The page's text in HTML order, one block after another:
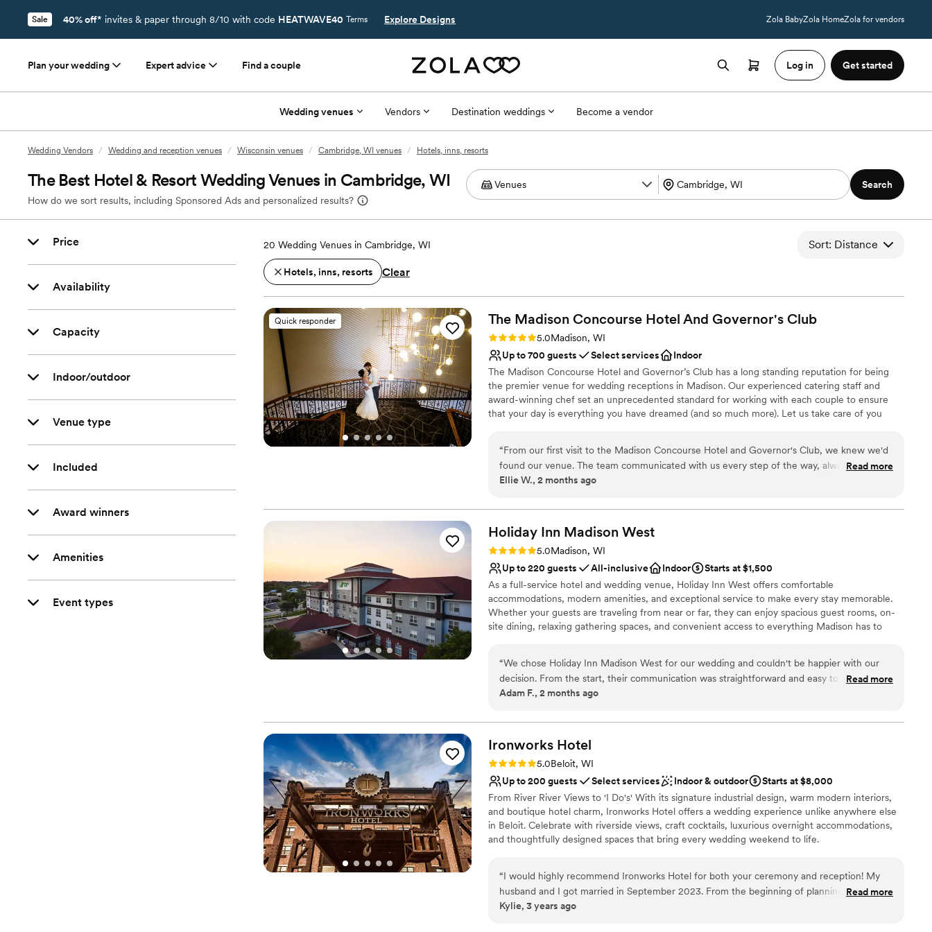
Sale 40% off* invites & paper through 8/10 with code HEATWAVE40 Terms Explore Designs Zola BabyZola HomeZola for vendors
Plan your wedding Expert advice Find a couple Log in Get started
Wedding venues Vendors Destination weddings Become a vendor
Wedding Vendors / Wedding and reception venues / Wisconsin venues / Cambridge, WI venues / Hotels, inns, resorts
The Best Hotel & Resort Wedding Venues in Cambridge, WI
How do we sort results, including Sponsored Ads and personalized results?
Search
Price
Availability
Capacity
Indoor/outdoor
Venue type
Included
Award winners
Amenities
Event types
20 Wedding Venues in Cambridge, WI Sort: Distance
Hotels, inns, resorts Clear
Quick responder The Madison Concourse Hotel And Governor's Club
Rating: 5.0 (3 reviews)
5.0Madison, WI
Up to 700 guests
Select services
Indoor
The Madison Concourse Hotel and Governor’s Club has a long standing reputation for being
the premier venue for wedding receptions in Madison. Our experienced catering staff and
award-winning chef set an unprecedented standard for working with each couple to ensure
that your day is everything you have dreamed (and so much more). Let us take care of you
experience so you spend your day celebrating with family and friends, while we spend time
perfecting the details
Provides setup and cleanup
Provides catering services
Venue considerations
Venue feels large for events with small guest lists
Not for you if you are looking for something nontraditional
On-site parking not available
“From our first visit to the Madison Concourse Hotel and Governor's Club, we knew we'd
found our venue. The team communicated with us every step of the way, always
responding quickly and with genuine care about our day. On the wedding day itself, their
seamlessly. What really impressed us was how well they worked with our other vendors
and made sure our guests felt welcomed and taken care of throughout the night. The
venue itself is clean, beautiful, and updated, with every detail feeling intentional. We
couldn't have asked for a better experience, and we'd recommend the Concourse to any
couple looking for a venue with both elegance and heart.”
Read more
Ellie W., 2 months ago
Holiday Inn Madison West
Rating: 5.0 (2 reviews)
5.0Madison, WI
Up to 220 guests
All-inclusive Indoor
Starts at $1,500
As a full-service hotel and wedding venue, Holiday Inn West offers comfortable
accommodations, modern amenities, and exceptional service to make every stay memorable.
Whether your guests are traveling from near or far, they can enjoy spacious guest rooms, on-
site dining, relaxing gathering spaces, and convenient access to everything Madison has to
Why you'll love this venue
Accommodates more than 200 guests
All-inclusive venue packages
Not for you if you are drawn to more unconventional venues
Not wheelchair accessible
Does not allow pets
“We chose Holiday Inn Madison West for our wedding and couldn't be happier with our
decision. From the start, their communication was straightforward and easy to follow,
which made the whole planning process stress-free. The venue itself has plenty of room
came up on our wedding day, the staff handled everything right away so we could just
focus on celebrating. The space felt comfortable and looked beautiful, and we got great
couple looking for a solid venue.
Read more
Adam F., 2 months ago
Ironworks Hotel
Rating: 5.0 (6 reviews)
5.0Beloit, WI
Up to 200 guests
Select services Indoor & outdoor
Starts at $8,000
From River River Views to 'I Do's' With its signature industrial design, warm modern interiors,
and boutique hotel charm, Ironworks Hotel offers a wedding experience unlike anywhere else
in Beloit. Celebrate with riverside views, craft cocktails, luxurious overnight accommodations,
and thoughtfully designed spaces that bring every wedding weekend to life.
Why you'll love this venue
Wheelchair accessible
Pets can join the celebration
All-inclusive venue packages
“I would highly recommend Ironworks Hotel for both your ceremony and reception! My
husband and I got married in September 2023. From the beginning of planning our
wedding all the way to the end of our wedding day Maria and the staff were so helpful.
Read more
Kylie, 3 years ago